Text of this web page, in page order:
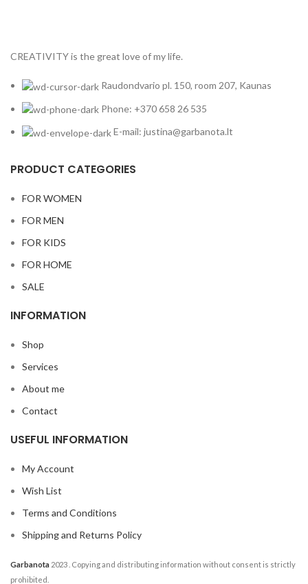
CREATIVITY is the great love of my life.
Raudondvario pl. 150, room 207, Kaunas
Phone: +370 658 26 535
E-mail: justina@garbanota.lt
PRODUCT CATEGORIES
FOR WOMEN
FOR MEN
FOR KIDS
FOR HOME
SALE
INFORMATION
Shop
Services
About me
Contact
USEFUL INFORMATION
My Account
Wish List
Terms and Conditions
Shipping and Returns Policy
Garbanota 2023 . Copying and distributing information without consent is strictly
prohibited.